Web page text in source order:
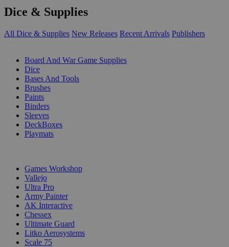
Dice & Supplies
All Dice & Supplies New Releases Recent Arrivals Publishers
Board And War Game Supplies
Dice
Bases And Tools
Brushes
Paints
Binders
Sleeves
DeckBoxes
Playmats
Games Workshop
Vallejo
Ultra Pro
Army Painter
AK Interactive
Chessex
Ultimate Guard
Litko Aerosystems
Scale 75